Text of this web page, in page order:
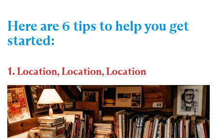
Here are 6 tips to help you get
started:
1. Location, Location, Location